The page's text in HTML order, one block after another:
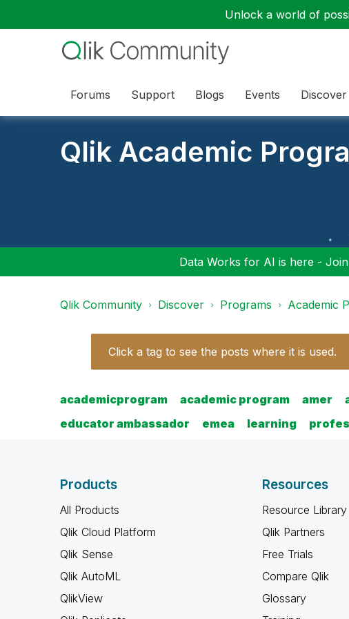
Unlock a world of
Forums Support Blogs Events Discover
Qlik Academic
Data Works for AI is here -
Qlik Community Discover Programs Academic
Click a tag to see the posts where it is used.
academicprogram academic program amer
educator ambassador
emea learning
Products
All Products
Qlik Cloud Platform
Qlik Sense
Qlik AutoML
QlikView
Resources
Resource Library
Qlik Partners
Free Trials
Compare Qlik
Glossary